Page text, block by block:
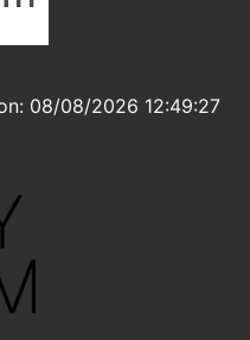
08/08/2026 12:49:27